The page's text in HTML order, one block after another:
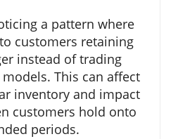
a pattern where
customers retaining
instead of trading
This can affect
inventory and impact
customers hold onto
periods.